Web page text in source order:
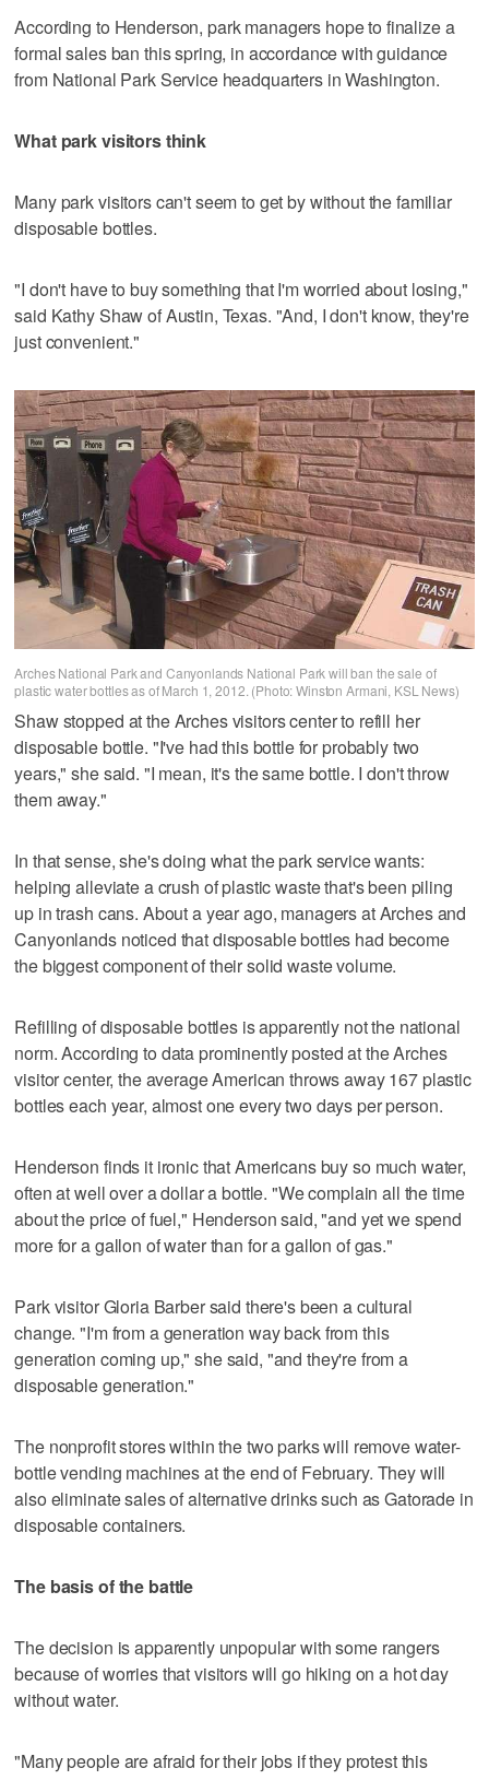
According to Henderson, park managers hope to finalize a
formal sales ban this spring, in accordance with guidance
from National Park Service headquarters in Washington.
What park visitors think
Many park visitors can't seem to get by without the familiar
disposable bottles.
"I don't have to buy something that I'm worried about losing,"
said Kathy Shaw of Austin, Texas. "And, I don't know, they're
just convenient."
Arches National Park and Canyonlands National Park will ban the sale of
plastic water bottles as of March 1, 2012. (Photo: Winston Armani, KSL News)
Shaw stopped at the Arches visitors center to refill her
disposable bottle. "I've had this bottle for probably two
years," she said. "I mean, it's the same bottle. I don't throw
them away."
In that sense, she's doing what the park service wants:
helping alleviate a crush of plastic waste that's been piling
up in trash cans. About a year ago, managers at Arches and
Canyonlands noticed that disposable bottles had become
the biggest component of their solid waste volume.
Refilling of disposable bottles is apparently not the national
norm. According to data prominently posted at the Arches
visitor center, the average American throws away 167 plastic
bottles each year, almost one every two days per person.
Henderson finds it ironic that Americans buy so much water,
often at well over a dollar a bottle. "We complain all the time
about the price of fuel," Henderson said, "and yet we spend
more for a gallon of water than for a gallon of gas."
Park visitor Gloria Barber said there's been a cultural
change. "I'm from a generation way back from this
generation coming up," she said, "and they're from a
disposable generation."
The nonprofit stores within the two parks will remove water-
bottle vending machines at the end of February. They will
also eliminate sales of alternative drinks such as Gatorade in
disposable containers.
The basis of the battle
The decision is apparently unpopular with some rangers
because of worries that visitors will go hiking on a hot day
without water.
"Many people are afraid for their jobs if they protest this